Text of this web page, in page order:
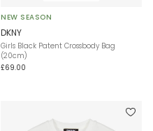
NEW SEASON
DKNY
Girls Black Patent Crossbody Bag
(20cm)
£69.00